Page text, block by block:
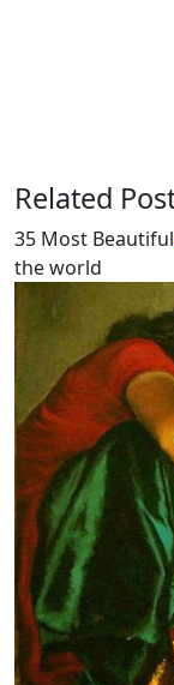
Related
35 Most Beautiful
the world